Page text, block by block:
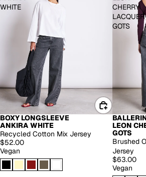
WHITE
EXTENDED SIZES
BOXY LONGSLEEVE
ANKIRA WHITE
Recycled Cotton Mix Jersey
$52.00
Vegan
CHERRY
LACQUER
GOTS
LEON
GOTS
Brushed
Jersey
$63.00
Vegan